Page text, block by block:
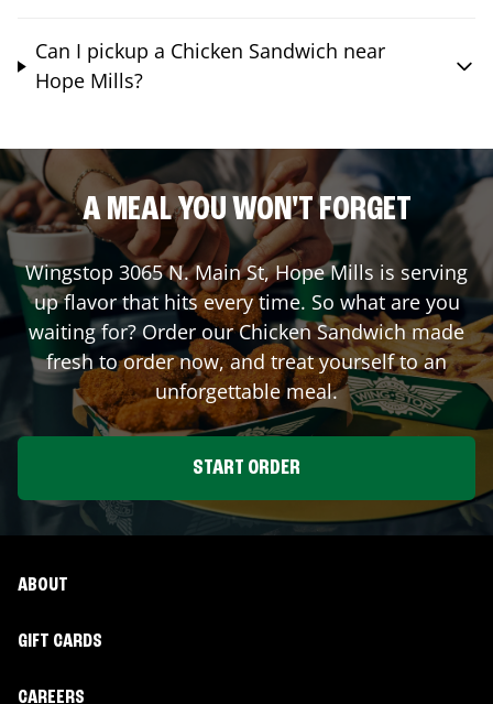
Can I pickup a Chicken Sandwich near
Hope Mills?
A MEAL YOU WON'T FORGET
Wingstop 3065 N. Main St,Hope Mills is serving
up flavor that hits every time. So what are you
waiting for? Order our Chicken Sandwich made
fresh to order now, and treat yourself to an
unforgettable meal.
START ORDER
ABOUT
GIFT CARDS
CAREERS